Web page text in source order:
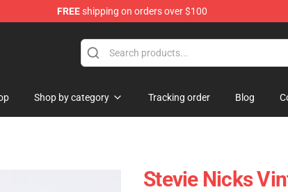
FREEshipping on orders over $100
Shop by category Tracking order Blog
Stevie Nicks